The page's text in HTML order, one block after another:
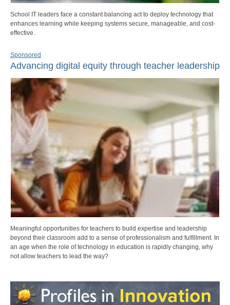
School IT leaders face a constant balancing act to deploy technology that
enhances learning while keeping systems secure, manageable, and cost-
effective.
Sponsored
Advancing digital equity through teacher leadership
Meaningful opportunities for teachers to build expertise and leadership
beyond their classroom add to a sense of professionalism and fulfillment. In
an age when the role of technology in education is rapidly changing, why
not allow teachers to lead the way?